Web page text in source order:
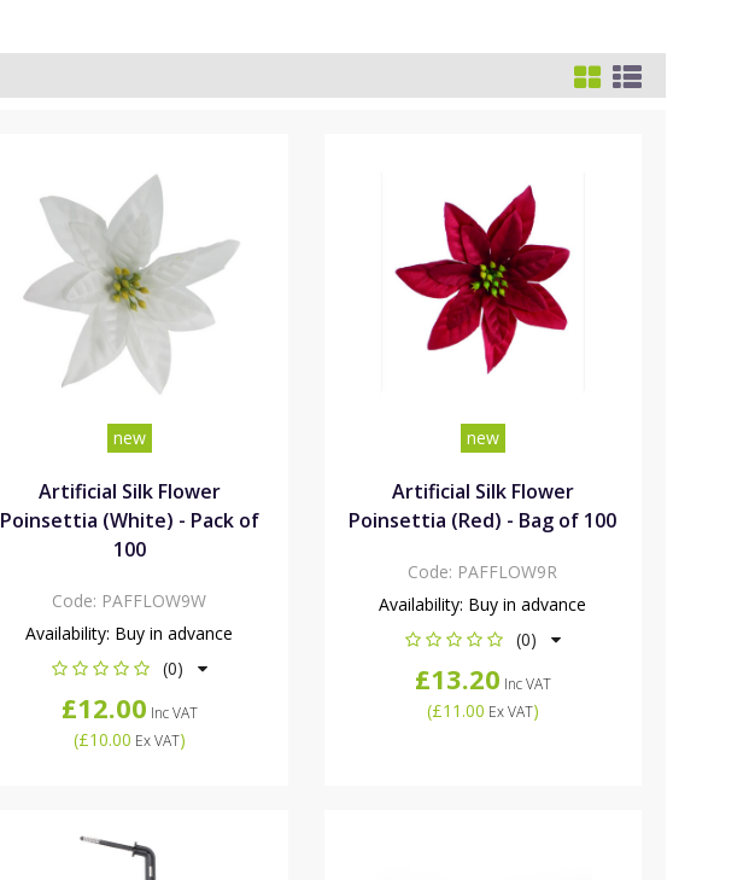
new
Artificial Silk Flower
Poinsettia (White) - Pack of
100
Code: PAFFLOW9W
Availability: Buy in advance
(0)
£12.00 Inc VAT
(£10.00 Ex VAT)
new
Artificial Silk Flower
Poinsettia (Red) - Bag of 100
Code: PAFFLOW9R
Availability: Buy in advance
(0)
£13.20 Inc VAT
(£11.00 Ex VAT)